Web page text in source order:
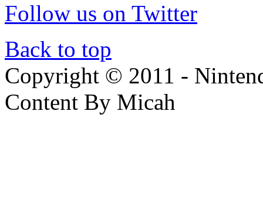
Follow us on Twitter
Back to top
Copyright © 2011 -
Content By Micah